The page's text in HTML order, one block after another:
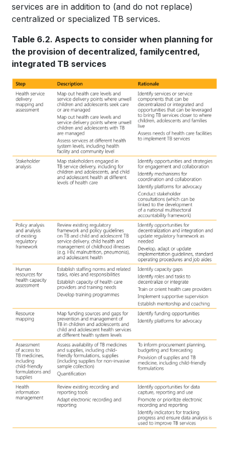
services are in addition to (and do not replace)
centralized or specialized TB services.
Table 6.2. Aspects to consider when planning for
the provision of decentralized, familycentred,
integrated TB services